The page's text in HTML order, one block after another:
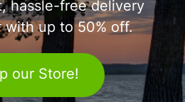
hassle-free delivery
with up to 50% off.
our Store!